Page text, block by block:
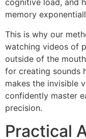
cognitive load, and
memory
This is why our
watching videos of
outside of the
for creating sounds
makes the invisible
confidently master
precision.
Practical